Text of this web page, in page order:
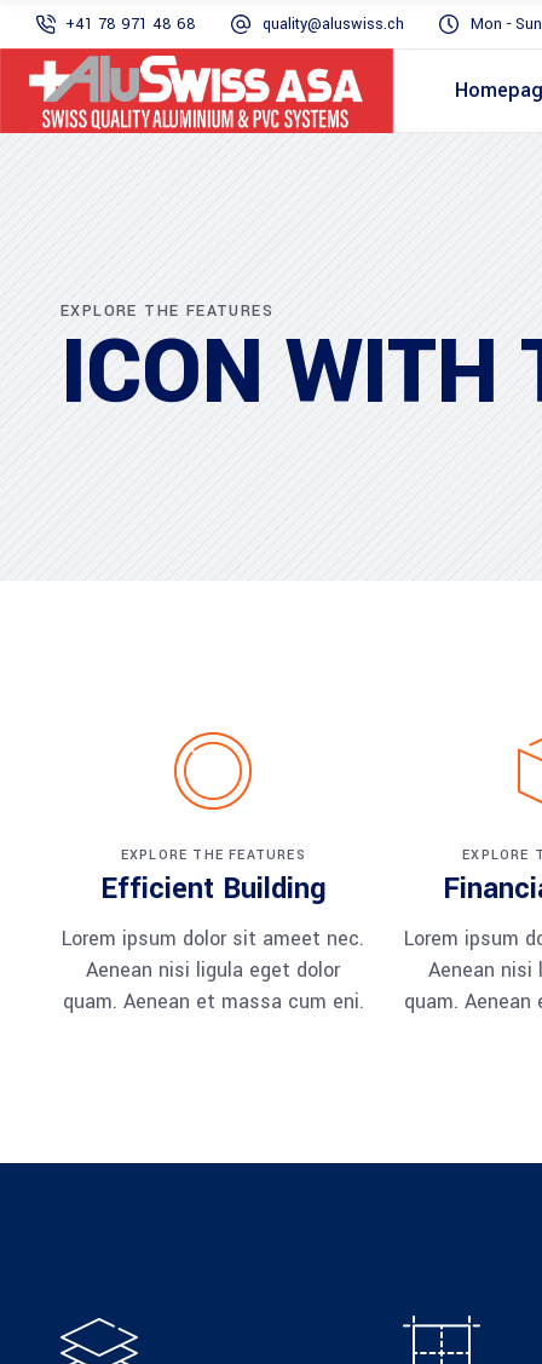
+41 78 971 48 68 quality@aluswiss.ch Mon -
EXPLORE THE FEATURES
ICON WITH
EXPLORE THE FEATURES
Efficient Building
Lorem ipsum dolor sit ameet nec.
Aenean nisi ligula eget dolor
quam. Aenean et massa cum eni.
EXPLORE
Lorem ipsum
Aenean nisi
quam.